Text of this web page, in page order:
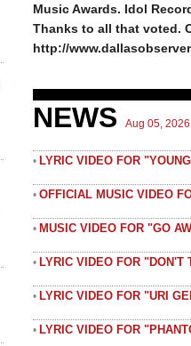
Music Awards. Idol
Thanks to all that voted.
http://
NEWS Aug 05, 2026
• LYRIC VIDEO FOR
• OFFICIAL MUSIC VIDEO
• MUSIC VIDEO FOR "GO
• LYRIC VIDEO FOR "DON'T
• LYRIC VIDEO FOR "URI
• LYRIC VIDEO FOR